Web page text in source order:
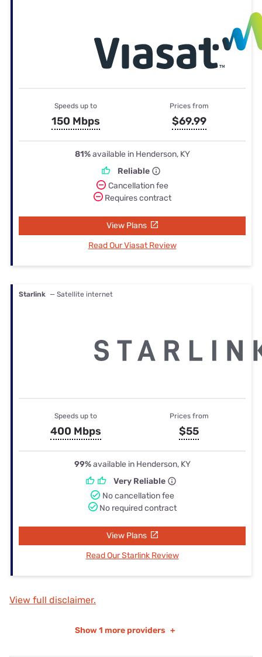
Speeds up to
150 Mbps
Prices from
$69.99
81%available in Henderson, KY
Reliable
Cancellation fee
Requires contract
View Plans
Read Our Viasat Review
Starlink — Satellite internet
Speeds up to
400 Mbps
Prices from
$55
99%available in Henderson, KY
Very Reliable
No cancellation fee
No required contract
View Plans
Read Our Starlink Review
View full disclaimer.
Show 1 more providers +